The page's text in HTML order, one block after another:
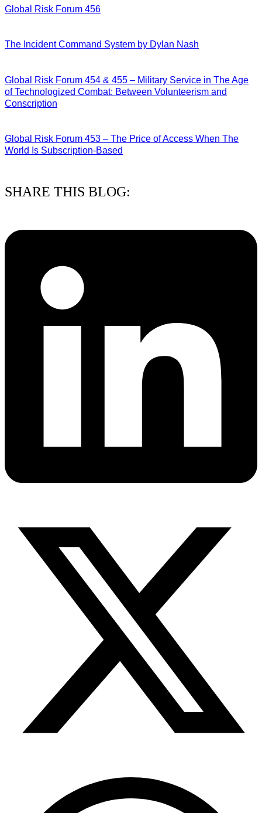
Global Risk Forum 456
The Incident Command System by Dylan Nash
Global Risk Forum 454 & 455 – Military Service in The Age
of Technologized Combat: Between Volunteerism and
Conscription
Global Risk Forum 453 – The Price of Access When The
World Is Subscription-Based
SHARE THIS BLOG: